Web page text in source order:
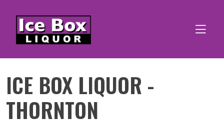
content
ICE BOX LIQUOR -
THORNTON